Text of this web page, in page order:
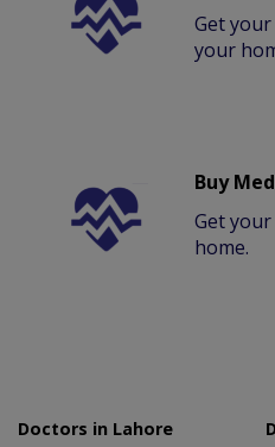
Get
your
Buy
Get
home.
Doctors in Lahore